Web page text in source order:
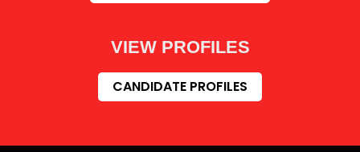
VIEW PROFILES
CANDIDATE PROFILES